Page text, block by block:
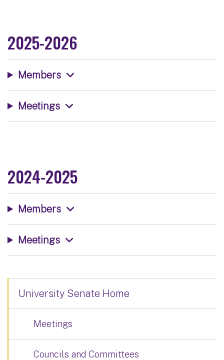
2025-2026
Members
Meetings
2024-2025
Members
Meetings
University Senate Home
Meetings
Councils and Committees